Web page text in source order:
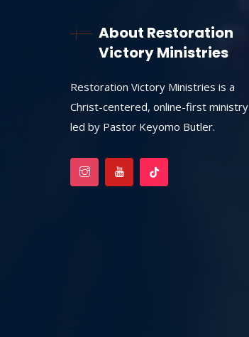
About Restoration
Victory Ministries
Restoration Victory Ministries is a
Christ-centered, online-first ministry
led by Pastor Keyomo Butler.